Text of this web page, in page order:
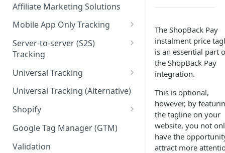
Affiliate Marketing Solutions
Mobile App Only Tracking
Branch
Server-to-server (S2S)
Tracking
Order API - Order Tracking
Validation API
Server-to-server (S2S) FAQs
Universal Tracking
Order Tracking
Line Item Tracking
Universal Tracking (Alternative)
Shopify
Shopify Order Tracking -
Customer Events
Google Tag Manager (GTM)
Validation
The ShopBack Pay
instalment price
is an essential part
the ShopBack Pay
integration.
This is optional,
however, by
the tagline on your
website, you not
have the
attract more